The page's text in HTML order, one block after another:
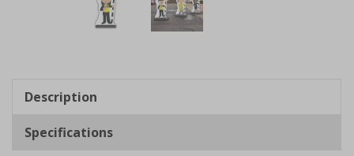
2
Description
Specifications